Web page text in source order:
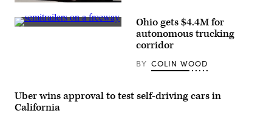
A
Waymo
self-
on
March
14,
(Getty
Ohio gets $4.4M for
autonomous trucking
corridor
BY COLIN WOOD
Uber wins approval to test self-driving cars in
California